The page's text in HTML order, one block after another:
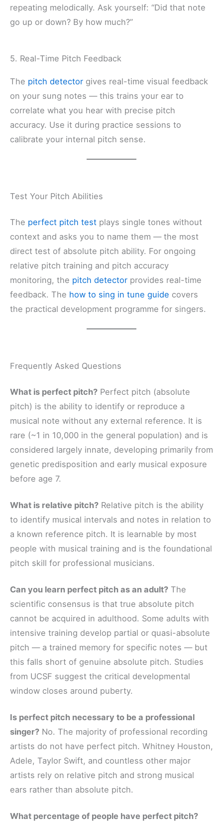
repeating melodically. Ask yourself: “Did that note
go up or down? By how much?”
5. Real-Time Pitch Feedback
The pitch detector gives real-time visual feedback
on your sung notes — this trains your ear to
correlate what you hear with precise pitch
accuracy. Use it during practice sessions to
calibrate your internal pitch sense.
Test Your Pitch Abilities
The perfect pitch test plays single tones without
context and asks you to name them — the most
direct test of absolute pitch ability. For ongoing
relative pitch training and pitch accuracy
monitoring, the pitch detector provides real-time
feedback. The how to sing in tune guide covers
the practical development programme for singers.
Frequently Asked Questions
What is perfect pitch? Perfect pitch (absolute
pitch) is the ability to identify or reproduce a
musical note without any external reference. It is
rare (~1 in 10,000 in the general population) and is
considered largely innate, developing primarily from
genetic predisposition and early musical exposure
before age 7.
What is relative pitch? Relative pitch is the ability
to identify musical intervals and notes in relation to
a known reference pitch. It is learnable by most
people with musical training and is the foundational
pitch skill for professional musicians.
Can you learn perfect pitch as an adult? The
scientific consensus is that true absolute pitch
cannot be acquired in adulthood. Some adults with
intensive training develop partial or quasi-absolute
pitch — a trained memory for specific notes — but
this falls short of genuine absolute pitch. Studies
from UCSF suggest the critical developmental
window closes around puberty.
Is perfect pitch necessary to be a professional
singer? No. The majority of professional recording
artists do not have perfect pitch. Whitney Houston,
Adele, Taylor Swift, and countless other major
artists rely on relative pitch and strong musical
ears rather than absolute pitch.
What percentage of people have perfect pitch?